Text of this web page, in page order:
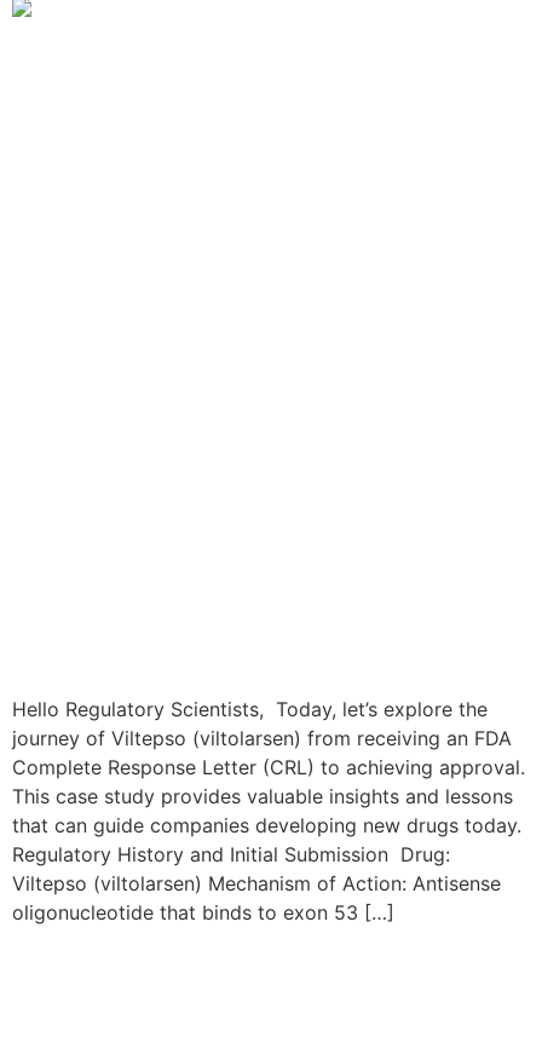
Hello Regulatory Scientists, Today, let’s explore the
journey of Viltepso (viltolarsen) from receiving an FDA
Complete Response Letter (CRL) to achieving approval.
This case study provides valuable insights and lessons
that can guide companies developing new drugs today.
Regulatory History and Initial Submission Drug:
Viltepso (viltolarsen) Mechanism of Action: Antisense
oligonucleotide that binds to exon 53 […]